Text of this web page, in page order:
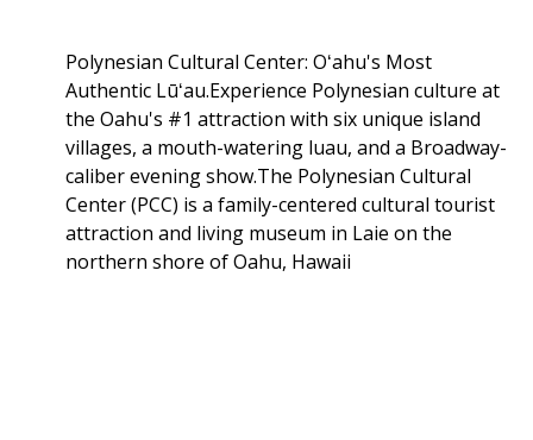
Polynesian Cultural Center: Oʻahu's Most
Authentic Lūʻau.Experience Polynesian culture at
the Oahu's #1 attraction with six unique island
villages, a mouth-watering luau, and a Broadway-
caliber evening show.The Polynesian Cultural
Center (PCC) is a family-centered cultural tourist
attraction and living museum in Laie on the
northern shore of Oahu, Hawaii